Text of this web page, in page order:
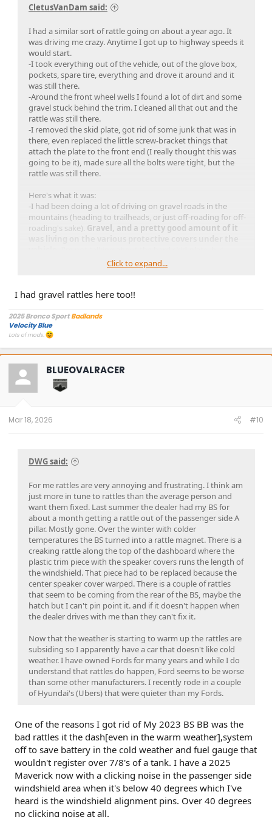
CletusVanDam said:
I had a similar sort of rattle going on about a year ago. It
was driving me crazy. Anytime I got up to highway speeds it
would start.
-I took everything out of the vehicle, out of the glove box,
pockets, spare tire, everything and drove it around and it
was still there.
-Around the front wheel wells I found a lot of dirt and some
gravel stuck behind the trim. I cleaned all that out and the
rattle was still there.
-I removed the skid plate, got rid of some junk that was in
there, even replaced the little screw-bracket things that
attach the plate to the front end (I really thought this was
going to be it), made sure all the bolts were tight, but the
rattle was still there.
Here's what it was:
-I had been doing a lot of driving on gravel roads in the
mountains (heading to trailheads, or just off-roading for off-
roading's sake). Gravel, and a pretty good amount of it
those flimsier protective covers down there.. there are like 3
or 4 of them, I can't remember. Just by slapping the bottom
finally was able to duplicate the sound that I was hearing
-The fix ended up being, removing what shields I could and
shaking the gravel out, and/or just using a blower to blow
the gravel out (one of the shields really didn't want to come
off easily all the way, so I just used a small leaf blower).
drive andRATTLE FINALLY GONE and sanity partially
restored.
angled right, so I just decided to take what shields I could
off.
Click to expand...
I had gravel rattles here too!!
2025 Bronco SportBadlands
Velocity Blue
Lots of mods.
BLUEOVALRACER
Mar 18, 2026 #10
DWG said:
For me rattles are very annoying and frustrating. I think am
just more in tune to rattles than the average person and
want them fixed. Last summer the dealer had my BS for
about a month getting a rattle out of the passenger side A
pillar. Mostly gone. Over the winter with colder
temperatures the BS turned into a rattle magnet. There is a
creaking rattle along the top of the dashboard where the
plastic trim piece with the speaker covers runs the length of
the windshield. That piece had to be replaced because the
center speaker cover warped. There is a couple of rattles
that seem to be coming from the rear of the BS, maybe the
hatch but I can't pin point it. and if it doesn't happen when
the dealer drives with me than they can't fix it.
Now that the weather is starting to warm up the rattles are
subsiding so I apparently have a car that doesn't like cold
weather. I have owned Fords for many years and while I do
understand that rattles do happen, Ford seems to be worse
than some other manufacturers. I recently rode in a couple
of Hyundai's (Ubers) that were quieter than my Fords.
One of the reasons I got rid of My 2023 BS BB was the
bad rattles it the dash[even in the warm weather],system
off to save battery in the cold weather and fuel gauge that
wouldn't register over 7/8's of a tank. I have a 2025
Maverick now with a clicking noise in the passenger side
windshield area when it's below 40 degrees which I've
heard is the windshield alignment pins. Over 40 degrees
no clicking noise at all.